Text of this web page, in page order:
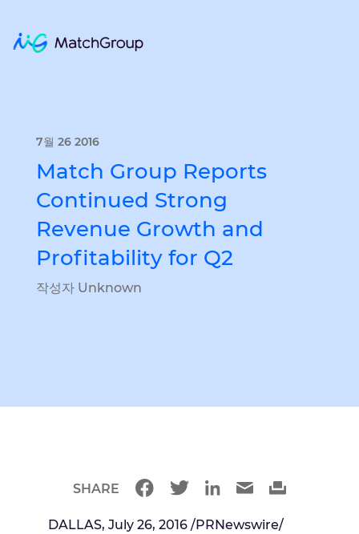
7월 26 2016
Match Group Reports
Continued Strong
Revenue Growth and
Profitability for Q2
작성자 Unknown
DALLAS, July 26, 2016 /PRNewswire/
SHARE